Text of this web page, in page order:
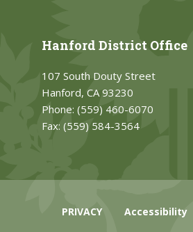
Hanford District Office
107 South Douty Street
Hanford, CA 93230
Phone: (559) 460-6070
Fax: (559) 584-3564
PRIVACY Accessibility